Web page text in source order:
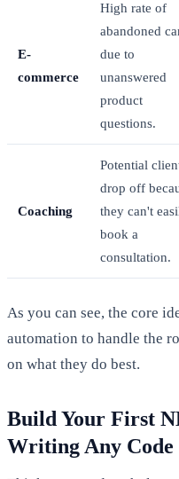
E-
commerce
High rate of
abandoned
due to
unanswered
product
questions.
Coaching
Potential
drop off
they can't
book a
consultation.
As you can see, the core
automation to handle the
on what they do best.
Build Your First
Writing Any Code